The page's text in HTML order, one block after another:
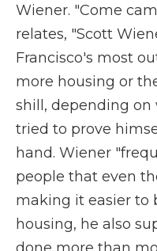
Wiener. "Come
relates, "Scott
Francisco's most
more housing or
shill, depending on
tried to prove
hand. Wiener
people that even
making it easier to
housing, he also